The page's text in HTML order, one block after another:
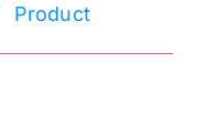
Product